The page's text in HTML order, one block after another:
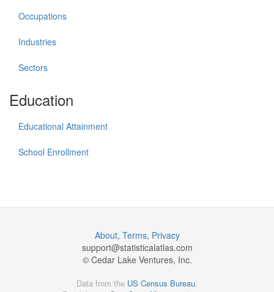
Occupations
Industries
Sectors
Education
Educational Attainment
School Enrollment
About, Terms, Privacy
support@statisticalatlas.com
© Cedar Lake Ventures, Inc.
Data from the US Census Bureau.